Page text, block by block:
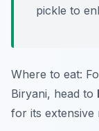
pickle to
Where to eat:
Biryani, head to
for its extensive